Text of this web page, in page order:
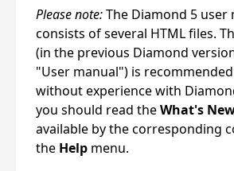
Please note:The Diamond 5 user
consists of several HTML files.
(in the previous Diamond
"User manual") is
without experience with
you should read theWhat's
available by the corresponding
the Help menu.